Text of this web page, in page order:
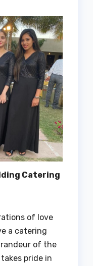
Catering
of love
a catering
of the
pride in